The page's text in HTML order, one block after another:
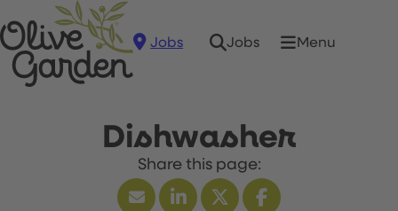
Jobs Jobs Menu
Dishwasher